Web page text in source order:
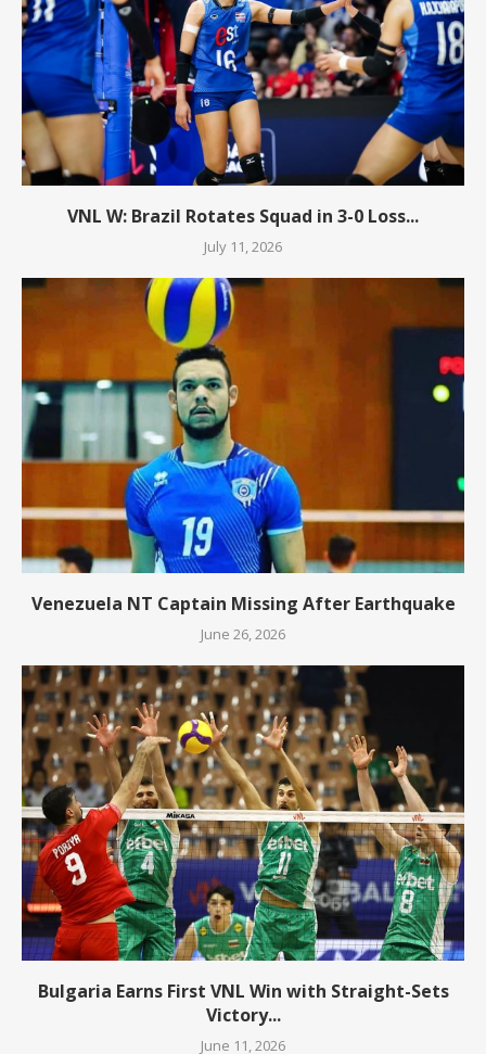
VNL W: Brazil Rotates Squad in 3-0 Loss...
July 11, 2026
Venezuela NT Captain Missing After Earthquake
June 26, 2026
Bulgaria Earns First VNL Win with Straight-Sets
Victory...
June 11, 2026